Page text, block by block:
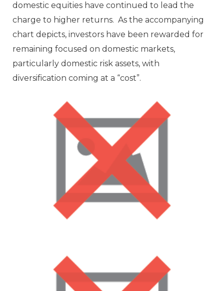
domestic equities have continued to lead the
charge to higher returns. As the accompanying
chart depicts, investors have been rewarded for
remaining focused on domestic markets,
particularly domestic risk assets, with
diversification coming at a “cost”.